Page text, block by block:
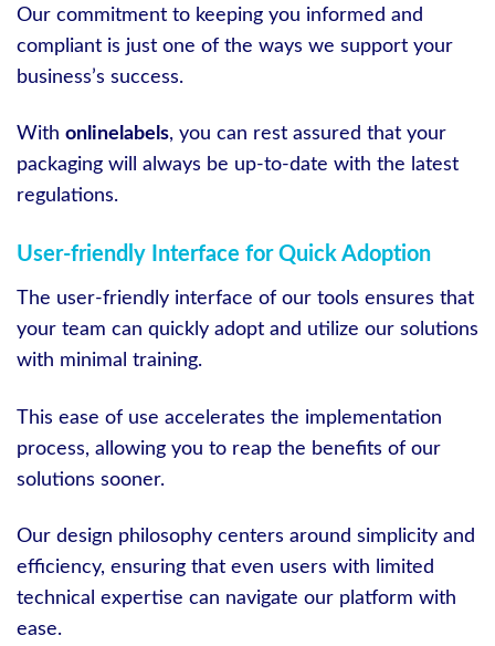
Our commitment to keeping you informed and
compliant is just one of the ways we support your
business’s success.
With onlinelabels, you can rest assured that your
packaging will always be up-to-date with the latest
regulations.
User-friendly Interface for Quick Adoption
The user-friendly interface of our tools ensures that
your team can quickly adopt and utilize our solutions
with minimal training.
This ease of use accelerates the implementation
process, allowing you to reap the benefits of our
solutions sooner.
Our design philosophy centers around simplicity and
efficiency, ensuring that even users with limited
technical expertise can navigate our platform with
ease.